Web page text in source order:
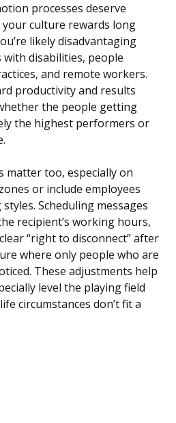
processes deserve
culture rewards long
likely disadvantaging
with disabilities, people
and remote workers.
productivity and results
the people getting
the highest performers or
matter too, especially on
or include employees
Scheduling messages
recipient’s working hours,
“right to disconnect” after
where only people who are
These adjustments help
level the playing field
circumstances don’t fit a